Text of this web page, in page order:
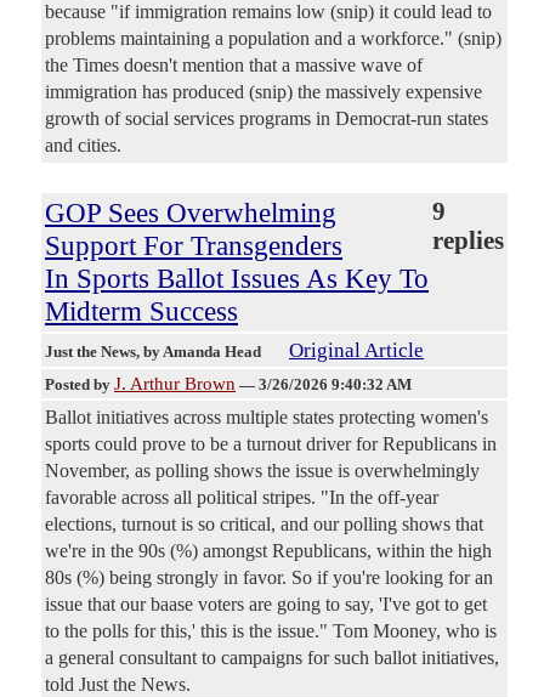
because "if immigration remains low (snip) it could lead to
problems maintaining a population and a workforce." (snip)
the Times doesn't mention that a massive wave of
immigration has produced (snip) the massively expensive
growth of social services programs in Democrat-run states
and cities.
GOP Sees Overwhelming
Support For Transgenders
In Sports Ballot Issues As Key To
Midterm Success
9
replies
Just the News, by Amanda Head Original Article
Posted by J. Arthur Brown — 3/26/2026 9:40:32 AM
Ballot initiatives across multiple states protecting women's
sports could prove to be a turnout driver for Republicans in
November, as polling shows the issue is overwhelmingly
favorable across all political stripes. "In the off-year
elections, turnout is so critical, and our polling shows that
we're in the 90s (%) amongst Republicans, within the high
80s (%) being strongly in favor. So if you're looking for an
issue that our baase voters are going to say, 'I've got to get
to the polls for this,' this is the issue." Tom Mooney, who is
a general consultant to campaigns for such ballot initiatives,
told Just the News.